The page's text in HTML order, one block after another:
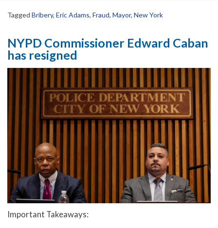
Tagged Bribery, Eric Adams, Fraud, Mayor, New York
NYPD Commissioner Edward Caban
has resigned
Important Takeaways: